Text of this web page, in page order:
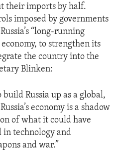
their imports by half.
imposed by governments
“long-running
to strengthen its
the country into the
Blinken:
Russia up as a global,
economy is a shadow
of what it could have
in technology and
and war.”